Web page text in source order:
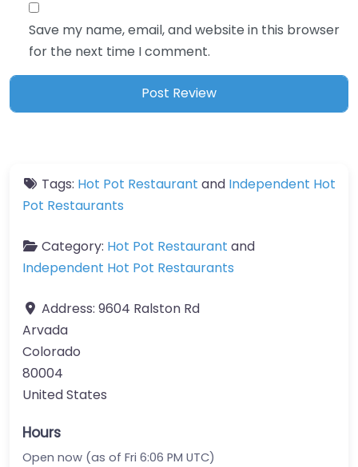
Save my name, email, and website in this browser
for the next time I comment.
Tags: Hot Pot Restaurant and Independent Hot
Pot Restaurants
Category: Hot Pot Restaurant and
Independent Hot Pot Restaurants
Address: 9604 Ralston Rd
Arvada
Colorado
80004
United States
Hours
Open now (as of Fri 6:06 PM UTC)